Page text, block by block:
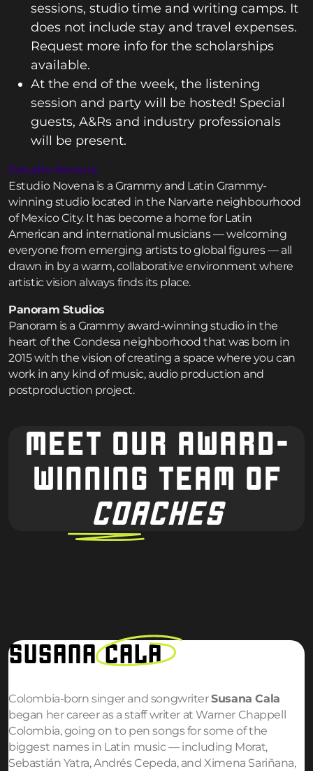
sessions, studio time and writing camps. It
does not include stay and travel expenses.
Request more info for the scholarships
available.
At the end of the week, the listening
session and party will be hosted! Special
guests, A&Rs and industry professionals
will be present.
Estudio Novena
Estudio Novena is a Grammy and Latin Grammy-
winning studio located in the Narvarte neighbourhood
of Mexico City. It has become a home for Latin
American and international musicians — welcoming
everyone from emerging artists to global figures — all
drawn in by a warm, collaborative environment where
artistic vision always finds its place.
Panoram Studios
Panoram is a Grammy award-winning studio in the
heart of the Condesa neighborhood that was born in
2015 with the vision of creating a space where you can
work in any kind of music, audio production and
postproduction project.
MEET OUR AWARD-
WINNING TEAM OF
COACHES
SUSANACALA
Colombia-born singer and songwriterSusana Cala
began her career as a staff writer at Warner Chappell
Colombia, going on to pen songs for some of the
biggest names in Latin music — including Morat,
Sebastián Yatra, Andrés Cepeda, and Ximena Sariñana,